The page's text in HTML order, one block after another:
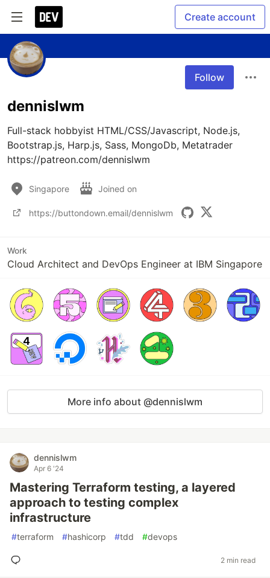
Create account
Follow
dennislwm
Full-stack hobbyist HTML/CSS/Javascript, Node.js,
Bootstrap.js, Harp.js, Sass, MongoDb, Metatrader
https://patreon.com/dennislwm
Singapore Joined on
https://buttondown.email/dennislwm
Work
Cloud Architect and DevOps Engineer at IBM Singapore
More info about @dennislwm
dennislwm
Apr 6 '24
Mastering Terraform testing, a layered
approach to testing complex
infrastructure
#terraform #hashicorp #tdd #devops
2 min read